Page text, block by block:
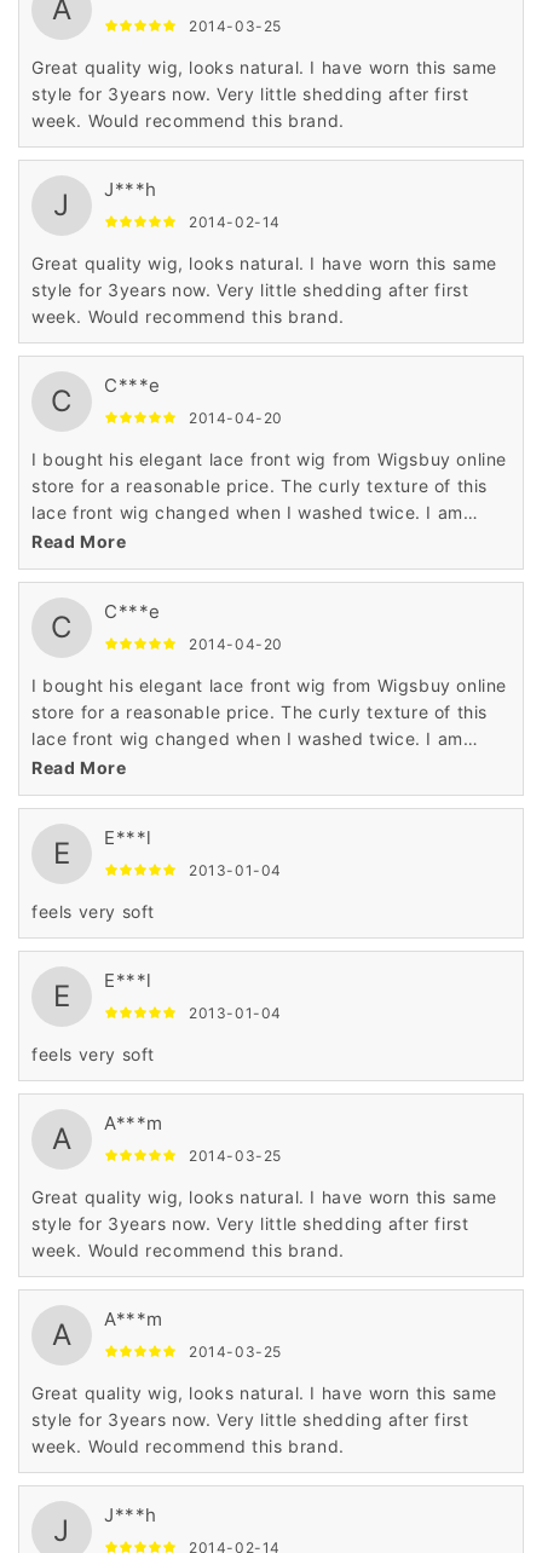
A 2014-03-25
Great quality wig, looks natural. I have worn this same
style for 3years now. Very little shedding after first
week. Would recommend this brand.
J J***h
2014-02-14
Great quality wig, looks natural. I have worn this same
style for 3years now. Very little shedding after first
week. Would recommend this brand.
C C***e
2014-04-20
I bought his elegant lace front wig from Wigsbuy online
store for a reasonable price. The curly texture of this
lace front wig changed when I washed twice. I am
highly satisfied with the top quality of human hair used
in this lace front wig.
Read More
C C***e
2014-04-20
I bought his elegant lace front wig from Wigsbuy online
store for a reasonable price. The curly texture of this
lace front wig changed when I washed twice. I am
highly satisfied with the top quality of human hair used
in this lace front wig.
Read More
E E***l
2013-01-04
feels very soft
E E***l
2013-01-04
feels very soft
A A***m
2014-03-25
Great quality wig, looks natural. I have worn this same
style for 3years now. Very little shedding after first
week. Would recommend this brand.
A A***m
2014-03-25
Great quality wig, looks natural. I have worn this same
style for 3years now. Very little shedding after first
week. Would recommend this brand.
J J***h
2014-02-14